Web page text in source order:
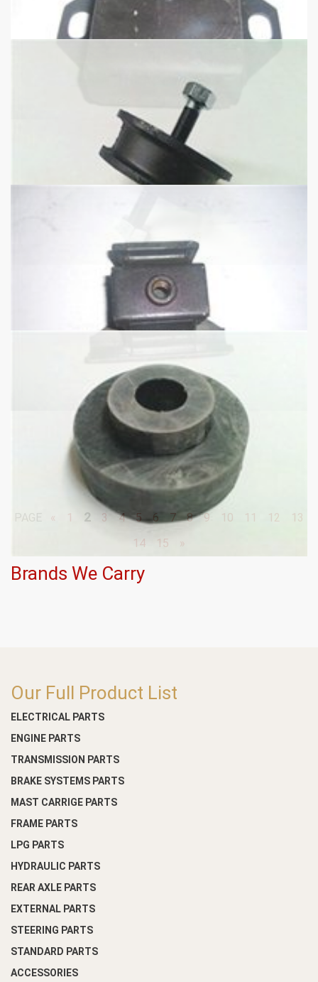
PAGE « 1 2 3 4 5 6 7 8 9 10 11 12
13
14
15 »
Brands We Carry
Our Full Product List
ELECTRICAL PARTS
ENGINE PARTS
TRANSMISSION PARTS
BRAKE SYSTEMS PARTS
MAST CARRIGE PARTS
FRAME PARTS
LPG PARTS
HYDRAULIC PARTS
REAR AXLE PARTS
EXTERNAL PARTS
STEERING PARTS
STANDARD PARTS
ACCESSORIES